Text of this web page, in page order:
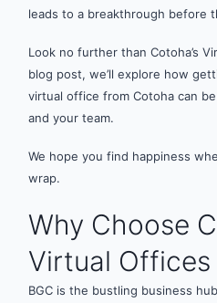
leads to a breakthrough before
Look no further than Cotoha’s
blog post, we’ll explore how
virtual office from Cotoha can
and your team.
We hope you find happiness
wrap.
Why Choose
Virtual Offices
BGC is the bustling business